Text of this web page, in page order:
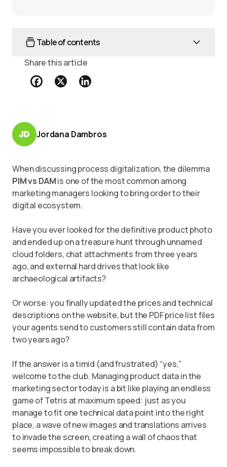
Table of contents
Share this article
Jordana Dambros
When discussing process digitalization, the dilemma
PIM vs DAMis one of the most common among
marketing managers looking to bring order to their
digital ecosystem.
Have you ever looked for the definitive product photo
and ended up on a treasure hunt through unnamed
cloud folders, chat attachments from three years
ago, and external hard drives that look like
archaeological artifacts?
Or worse: you finally updated the prices and technical
descriptions on the website, but the PDF price list files
your agents send to customers still contain data from
two years ago?
If the answer is a timid (and frustrated) “yes,”
welcome to the club. Managing product data in the
marketing sector today is a bit like playing an endless
game of Tetris at maximum speed: just as you
manage to fit one technical data point into the right
place, a wave of new images and translations arrives
to invade the screen, creating a wall of chaos that
seems impossible to break down.